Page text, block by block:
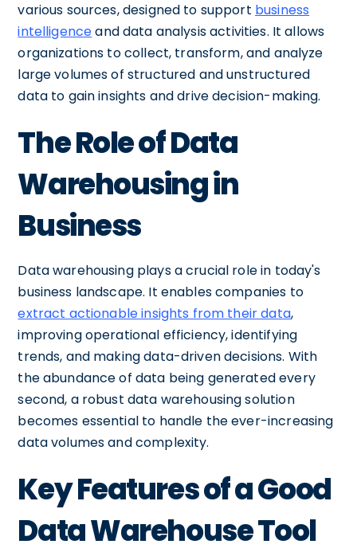
various sources, designed to support business
intelligenceand data analysis activities. It allows
organizations to collect, transform, and analyze
large volumes of structured and unstructured
data to gain insights and drive decision-making.
The Role of Data
Warehousing in
Business
Data warehousing plays a crucial role in today's
business landscape. It enables companies to
extract actionable insights from their data,
improving operational efficiency, identifying
trends, and making data-driven decisions. With
the abundance of data being generated every
second, a robust data warehousing solution
becomes essential to handle the ever-increasing
data volumes and complexity.
Key Features of a Good
Data Warehouse Tool